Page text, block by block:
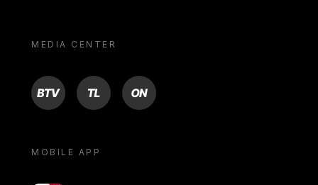
MEDIA CENTER
BTV TL ON
MOBILE APP